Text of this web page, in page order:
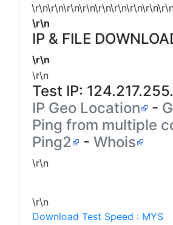
\r\n
IP & FILE
\r\n
\r\n
Test IP:
IP Geo Location
-
Ping from multiple
Ping2
- Whois
\r\n
\r\n
Download Test Speed : MYS